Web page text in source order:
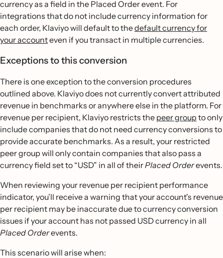
currency as a field in the Placed Order event. For
integrations that do not include currency information for
each order, Klaviyo will default to thedefault currency for
your accounteven if you transact in multiple currencies.
Exceptions to this conversion
There is one exception to the conversion procedures
outlined above. Klaviyo does not currently convert attributed
revenue in benchmarks or anywhere else in the platform. For
revenue per recipient, Klaviyo restricts the peer group to only
include companies that do not need currency conversions to
provide accurate benchmarks. As a result, your restricted
peer group will only contain companies that also pass a
currency field set to “USD” in all of theirPlaced Orderevents.
When reviewing your revenue per recipient performance
indicator, you’ll receive a warning that your account's revenue
per recipient may be inaccurate due to currency conversion
issues if your account has not passed USD currency in all
Placed Orderevents.
This scenario will arise when: